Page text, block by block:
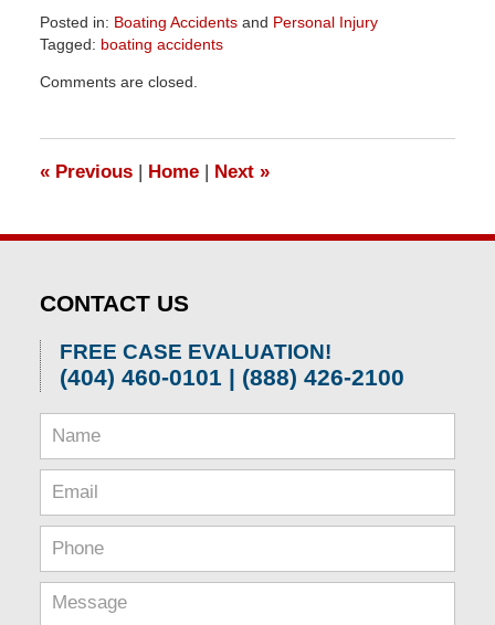
Posted in: Boating Accidentsand Personal Injury
Tagged: boating accidents
June
am
Comments are closed.
«Previous | Home | Next »
CONTACT US
FREE CASE EVALUATION!
(404) 460-0101 | (888) 426-2100